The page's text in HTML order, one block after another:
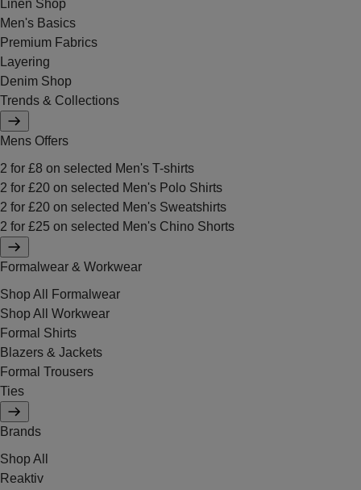
Linen Shop
Men's Basics
Premium Fabrics
Layering
Denim Shop
Trends & Collections
Mens Offers
2 for £8 on selected Men's T-shirts
2 for £20 on selected Men's Polo Shirts
2 for £20 on selected Men's Sweatshirts
2 for £25 on selected Men's Chino Shorts
Formalwear & Workwear
Shop All Formalwear
Shop All Workwear
Formal Shirts
Blazers & Jackets
Formal Trousers
Ties
Brands
Shop All
Reaktiv